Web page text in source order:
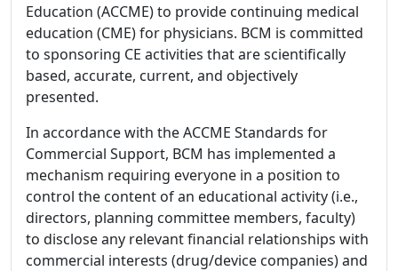
Education (ACCME) to provide continuing medical
education (CME) for physicians. BCM is committed
to sponsoring CE activities that are scientifically
based, accurate, current, and objectively
presented.
In accordance with the ACCME Standards for
Commercial Support, BCM has implemented a
mechanism requiring everyone in a position to
control the content of an educational activity (i.e.,
directors, planning committee members, faculty)
to disclose any relevant financial relationships with
commercial interests (drug/device companies) and